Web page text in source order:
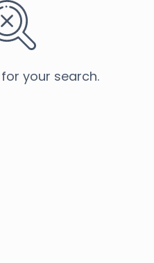
your search.